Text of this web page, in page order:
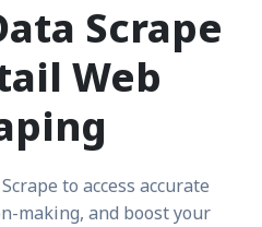
Scrape
Web
to access accurate
making, and boost your